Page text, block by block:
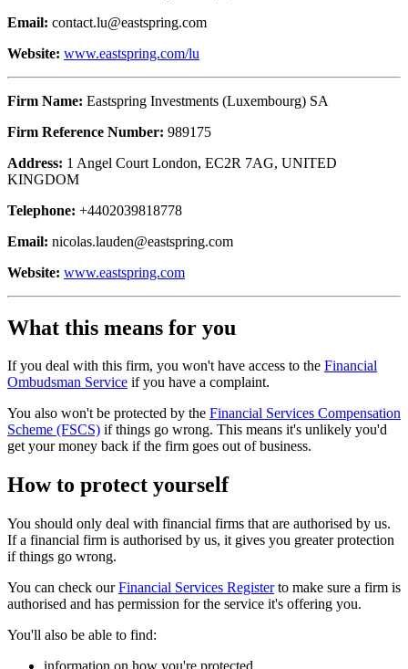
Email: contact.lu@eastspring.com
Website: www.eastspring.com/lu
Firm Name: Eastspring Investments (Luxembourg) SA
Firm Reference Number: 989175
Address: 1 Angel Court London, EC2R 7AG, UNITED
KINGDOM
Telephone: +4402039818778
Email: nicolas.lauden@eastspring.com
Website: www.eastspring.com
What this means for you
If you deal with this firm, you won't have access to the Financial
Ombudsman Service if you have a complaint.
You also won't be protected by the Financial Services Compensation
Scheme (FSCS) if things go wrong. This means it's unlikely you'd
get your money back if the firm goes out of business.
How to protect yourself
You should only deal with financial firms that are authorised by us.
If a financial firm is authorised by us, it gives you greater protection
if things go wrong.
You can check ourFinancial Services Registerto make sure a firm is
authorised and has permission for the service it's offering you.
You'll also be able to find: